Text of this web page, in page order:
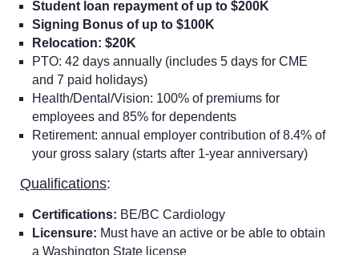
Student loan repayment of up to $200K
Signing Bonus of up to $100K
Relocation: $20K
PTO: 42 days annually (includes 5 days for CME
and 7 paid holidays)
Health/Dental/Vision: 100% of premiums for
employees and 85% for dependents
Retirement: annual employer contribution of 8.4% of
your gross salary (starts after 1-year anniversary)
Qualifications:
Certifications: BE/BC Cardiology
Licensure: Must have an active or be able to obtain
a Washington State license